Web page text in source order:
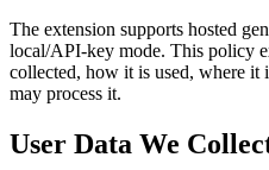
The extension supports hosted
local/API-key mode. This policy
collected, how it is used, where it
may process it.
User Data We